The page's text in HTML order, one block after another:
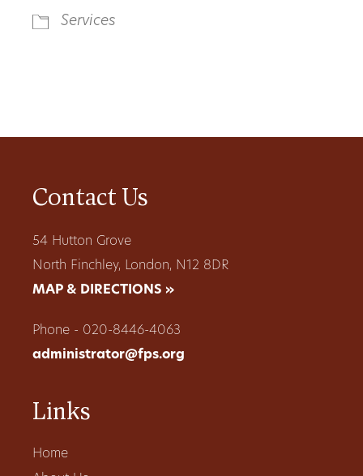
Services
Contact Us
54 Hutton Grove
North Finchley, London, N12 8DR
MAP & DIRECTIONS »
Phone - 020-8446-4063
administrator@fps.org
Links
Home